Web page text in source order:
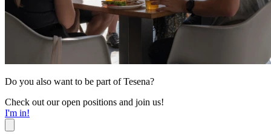
Do you also want to be part of Tesena?
Check out our open positions and join us!
I'm in!